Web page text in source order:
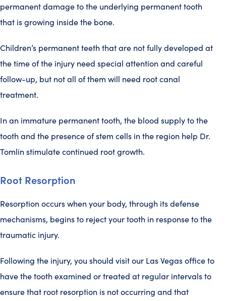
permanent damage to the underlying permanent tooth
that is growing inside the bone.
Children’s permanent teeth that are not fully developed at
the time of the injury need special attention and careful
follow-up, but not all of them will need root canal
treatment.
In an immature permanent tooth, the blood supply to the
tooth and the presence of stem cells in the region help Dr.
Tomlin stimulate continued root growth.
Root Resorption
Resorption occurs when your body, through its defense
mechanisms, begins to reject your tooth in response to the
traumatic injury.
Following the injury, you should visit our Las Vegas office to
have the tooth examined or treated at regular intervals to
ensure that root resorption is not occurring and that